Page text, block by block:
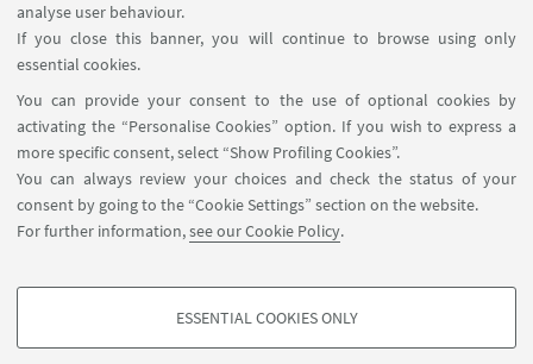
analyse user behaviour.
If you close this banner, you will continue to browse using only
essential cookies.
You can provide your consent to the use of optional cookies by
activating the “Personalise Cookies” option. If you wish to express a
more specific consent, select “Show Profiling Cookies”.
You can always review your choices and check the status of your
consent by going to the “Cookie Settings” section on the website.
For further information,see our Cookie Policy.
PROFILING COOKIES - OPTIONAL
ESSENTIAL COOKIES ONLY
Commission cannot be held
responsible for any use which may be
therein.
Follow us: